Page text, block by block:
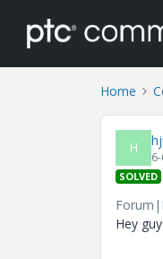
Home
H
SOLVED
Hey